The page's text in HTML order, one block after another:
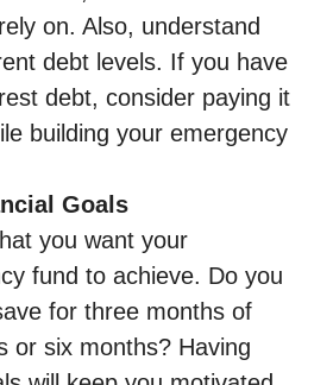
on. Also, understand
debt levels. If you have
debt, consider paying it
building your emergency
Goals
you want your
fund to achieve. Do you
for three months of
or six months? Having